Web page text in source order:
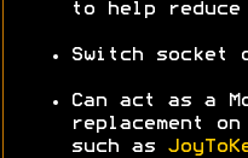
to help
Switch socket
Can act as a
replacement
such as